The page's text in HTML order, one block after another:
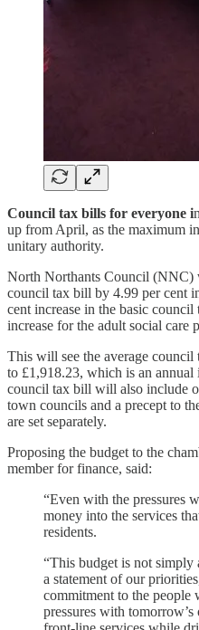
Council tax bills for everyone i
up from April, as the maximum
unitary authority.
North Northants Council (NNC)
council tax bill by 4.99 per cent
cent increase in the basic
increase for the adult social care
This will see the average
to £1,918.23, which is an annual
council tax bill will also include
town councils and a precept to
are set separately.
Proposing the budget to the
member for finance, said:
“Even with the pressures
money into the services
residents.
“This budget is not
a statement of our
commitment to the people
pressures with